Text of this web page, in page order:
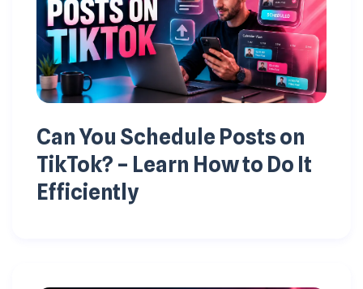
Can You Schedule Posts on
TikTok? – Learn How to Do It
Efficiently